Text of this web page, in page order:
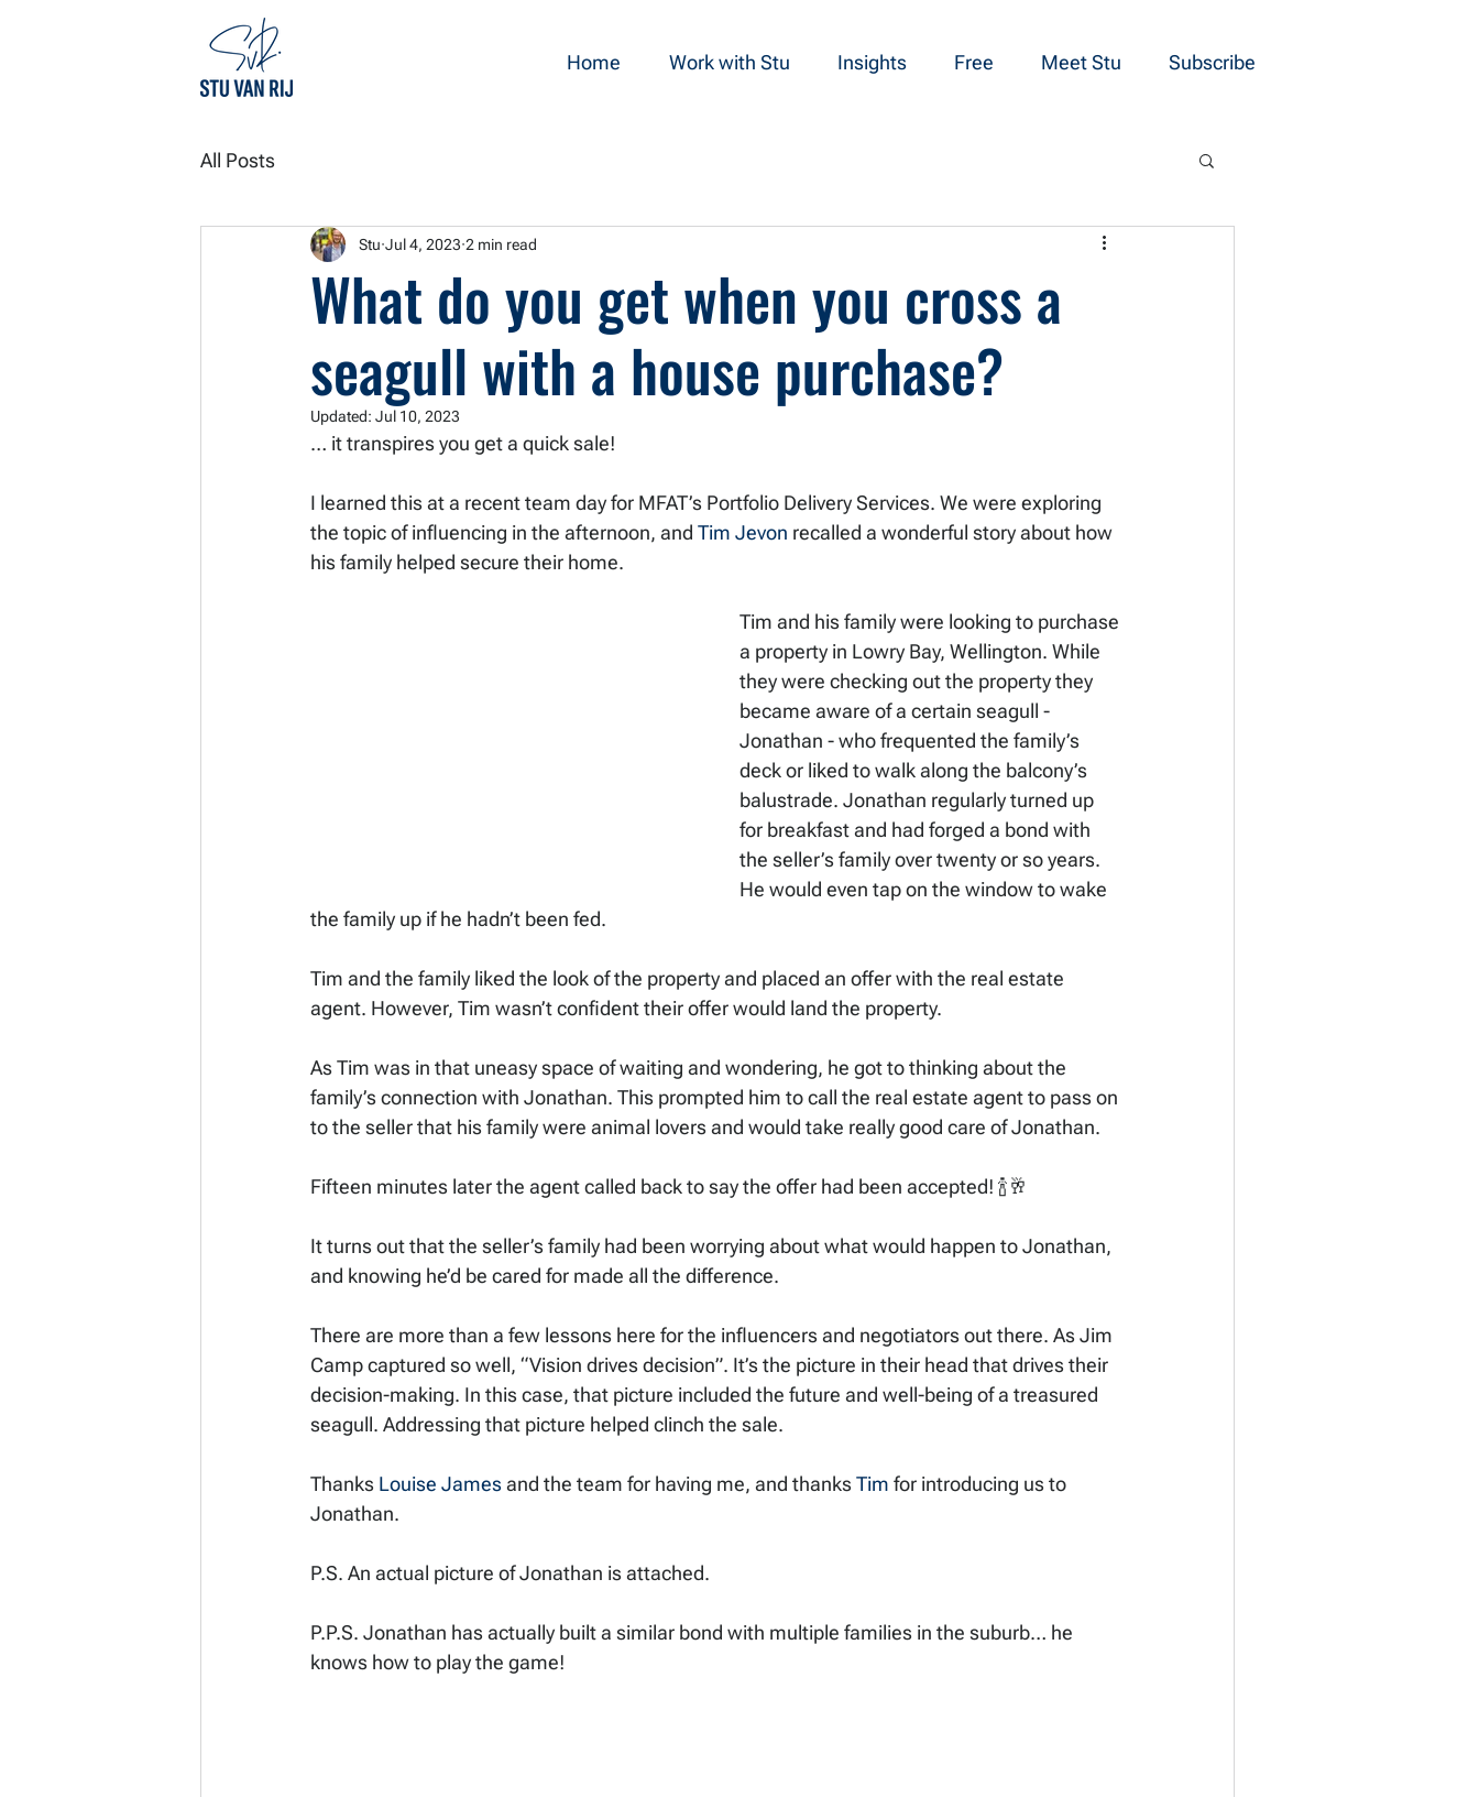
Home Work with Stu Insights Free Meet Stu Subscribe
All Posts
What do you get when you cross a
seagull with a house purchase?
Stu Jul 4, 2023 2 min read
Updated: Jul 10, 2023
… it transpires you get a quick sale!
I learned this at a recent team day for MFAT’s Portfolio Delivery Services. We were exploring
the topic of influencing in the afternoon, and Tim Jevon recalled a wonderful story about how
his family helped secure their home.
Tim and his family were looking to purchase
a property in Lowry Bay, Wellington. While
they were checking out the property they
became aware of a certain seagull -
Jonathan - who frequented the family’s
deck or liked to walk along the balcony’s
balustrade. Jonathan regularly turned up
for breakfast and had forged a bond with
the seller’s family over twenty or so years.
He would even tap on the window to wake
the family up if he hadn’t been fed.
Tim and the family liked the look of the property and placed an offer with the real estate
agent. However, Tim wasn’t confident their offer would land the property.
As Tim was in that uneasy space of waiting and wondering, he got to thinking about the
family’s connection with Jonathan. This prompted him to call the real estate agent to pass on
to the seller that his family were animal lovers and would take really good care of Jonathan.
Fifteen minutes later the agent called back to say the offer had been accepted! 🍾🥂
It turns out that the seller’s family had been worrying about what would happen to Jonathan,
and knowing he’d be cared for made all the difference.
There are more than a few lessons here for the influencers and negotiators out there. As Jim
Camp captured so well, “Vision drives decision”. It’s the picture in their head that drives their
decision-making. In this case, that picture included the future and well-being of a treasured
seagull. Addressing that picture helped clinch the sale.
Thanks Louise James and the team for having me, and thanks Tim for introducing us to
Jonathan.
P.S. An actual picture of Jonathan is attached.
P.P.S. Jonathan has actually built a similar bond with multiple families in the suburb… he
knows how to play the game!